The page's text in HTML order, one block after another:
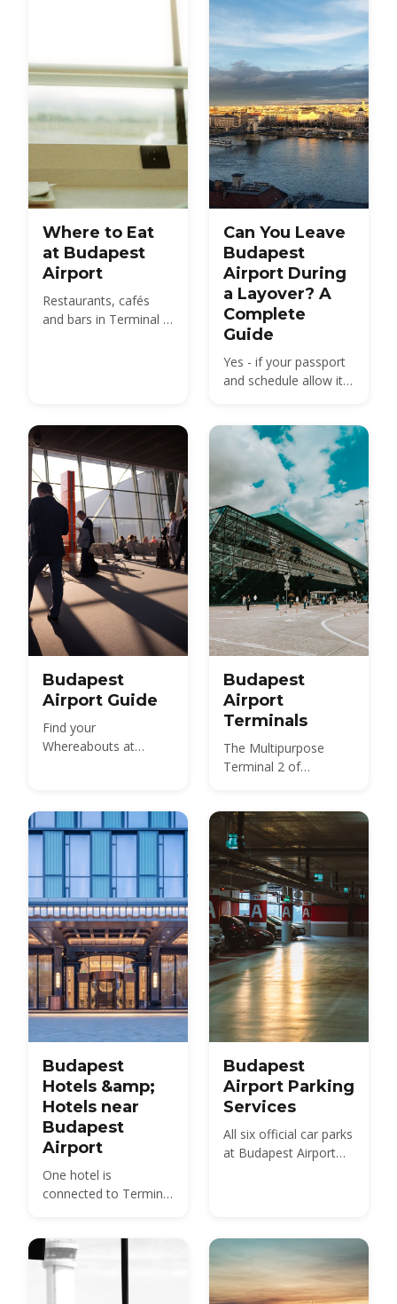
Where to Eat
at Budapest
Airport
Restaurants, cafés
and bars in Terminal 2
Can You Leave
Budapest
Airport During
a Layover? A
Complete
Guide
Yes - if your passport
and schedule allow it.
really need, and what
to see in Budapest
between flights.
Budapest
Airport Guide
Find your
Whereabouts at
Budapest
Airport
Terminals
The Multipurpose
Terminal 2 of
Budapest
Hotels &amp;
Hotels near
Budapest
Airport
One hotel is
connected to Terminal
else near BUD is in
Vecsés and depends
on a shuttle. Here is
Budapest
Airport Parking
Services
All six official car parks
at Budapest Airport
up area — with 2026
prices, walking
distances and the